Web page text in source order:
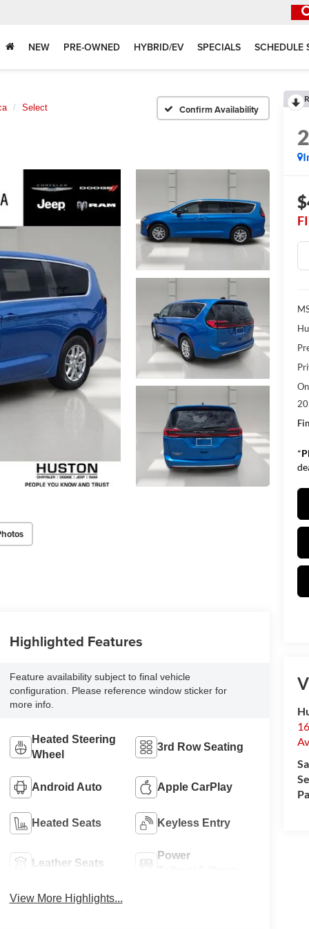
NEW PRE-OWNED HYBRID/EV SPECIALS SCHEDULE
Select Confirm Availability
*
Highlighted Features
Feature availability subject to final vehicle
configuration. Please reference window sticker for
more info.
Heated Steering
Wheel
3rd Row Seating
Android Auto Apple CarPlay
Heated Seats Keyless Entry
Leather Seats
Power
View More Highlights...